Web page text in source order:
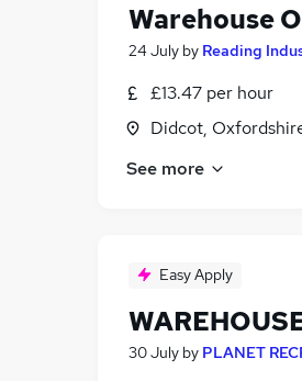
Warehouse
24 July by Reading
£13.47 per hour
Didcot,
See more
Easy Apply
30 July by PLANET